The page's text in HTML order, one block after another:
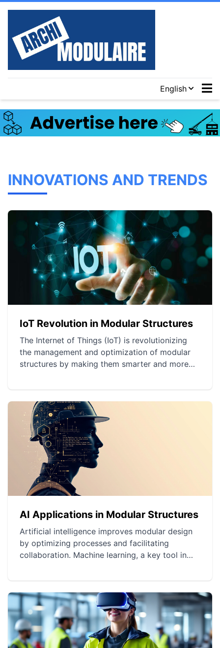
English
INNOVATIONS AND TRENDS
IoT Revolution in Modular Structures
The Internet of Things (IoT) is revolutionizing
the management and optimization of modular
structures by making them smarter and more
efficient energy and spatial management, as
well as improvements in security. Preventive
maintenance through IoT extends the lifespan of
structures and optimizes resource use.
AI Applications in Modular Structures
Artificial intelligence improves modular design
by optimizing processes and facilitating
collaboration. Machine learning, a key tool in
efficient and customized designs. AI plays a
crucial role in material selection as well as
project innovation and sustainability.